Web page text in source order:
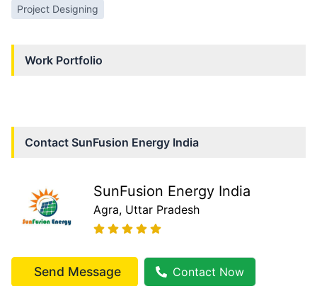
Project Designing
Work Portfolio
Contact SunFusion Energy India
SunFusion Energy India
Agra, Uttar Pradesh
Send Message Contact Now